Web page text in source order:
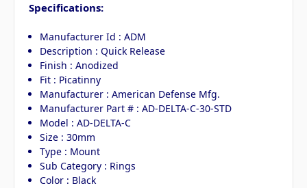
Specifications:
Manufacturer Id : ADM
Description : Quick Release
Finish : Anodized
Fit : Picatinny
Manufacturer : American Defense Mfg.
Manufacturer Part # : AD-DELTA-C-30-STD
Model : AD-DELTA-C
Size : 30mm
Type : Mount
Sub Category : Rings
Color : Black